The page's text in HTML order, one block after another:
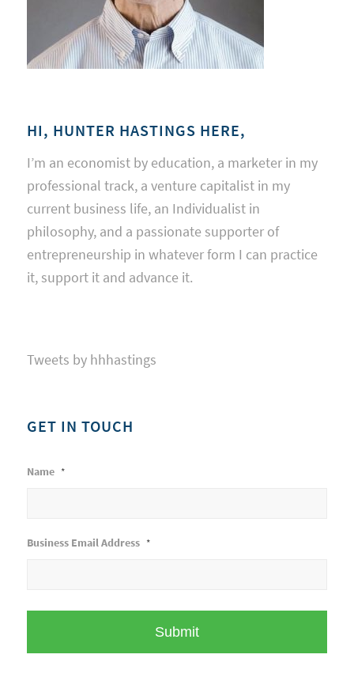
HI, HUNTER HASTINGS HERE,
I’m an economist by education, a marketer in my
professional track, a venture capitalist in my
current business life, an Individualist in
philosophy, and a passionate supporter of
entrepreneurship in whatever form I can practice
it, support it and advance it.
Tweets by hhhastings
GET IN TOUCH
Name *
Business Email Address *